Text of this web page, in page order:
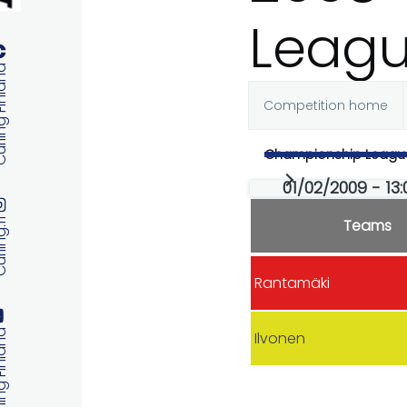
tabs
Competition home
Championship
01/02/2009 -
Teams
Rantamäki
Ilvonen